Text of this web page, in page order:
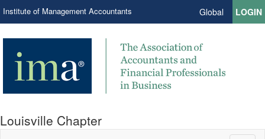
Institute of Management Accountants Global LOGIN
Louisville Chapter